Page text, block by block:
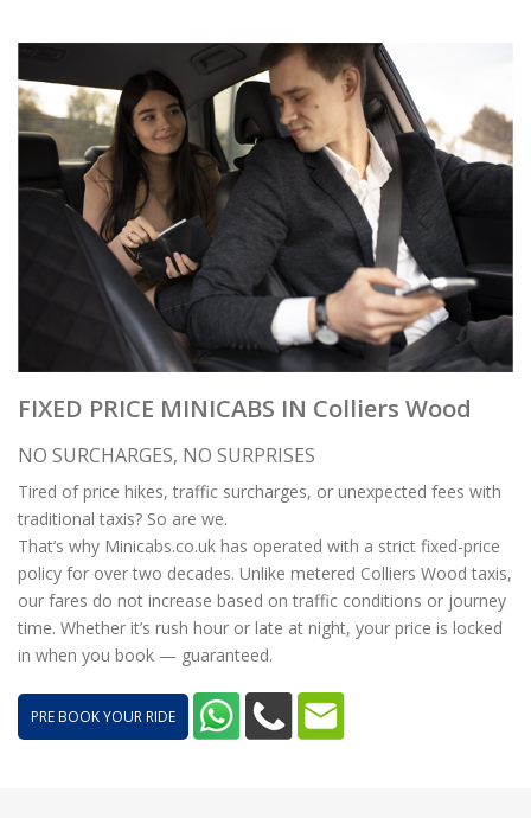
FIXED PRICE MINICABS IN Colliers Wood
NO SURCHARGES, NO SURPRISES
Tired of price hikes, traffic surcharges, or unexpected fees with
traditional taxis? So are we.
That’s why Minicabs.co.uk has operated with a strict fixed-price
policy for over two decades. Unlike metered Colliers Wood taxis,
our fares do not increase based on traffic conditions or journey
time. Whether it’s rush hour or late at night, your price is locked
in when you book — guaranteed.
PRE BOOK YOUR RIDE